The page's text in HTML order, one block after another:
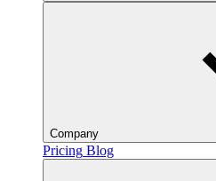
Company
Pricing Blog